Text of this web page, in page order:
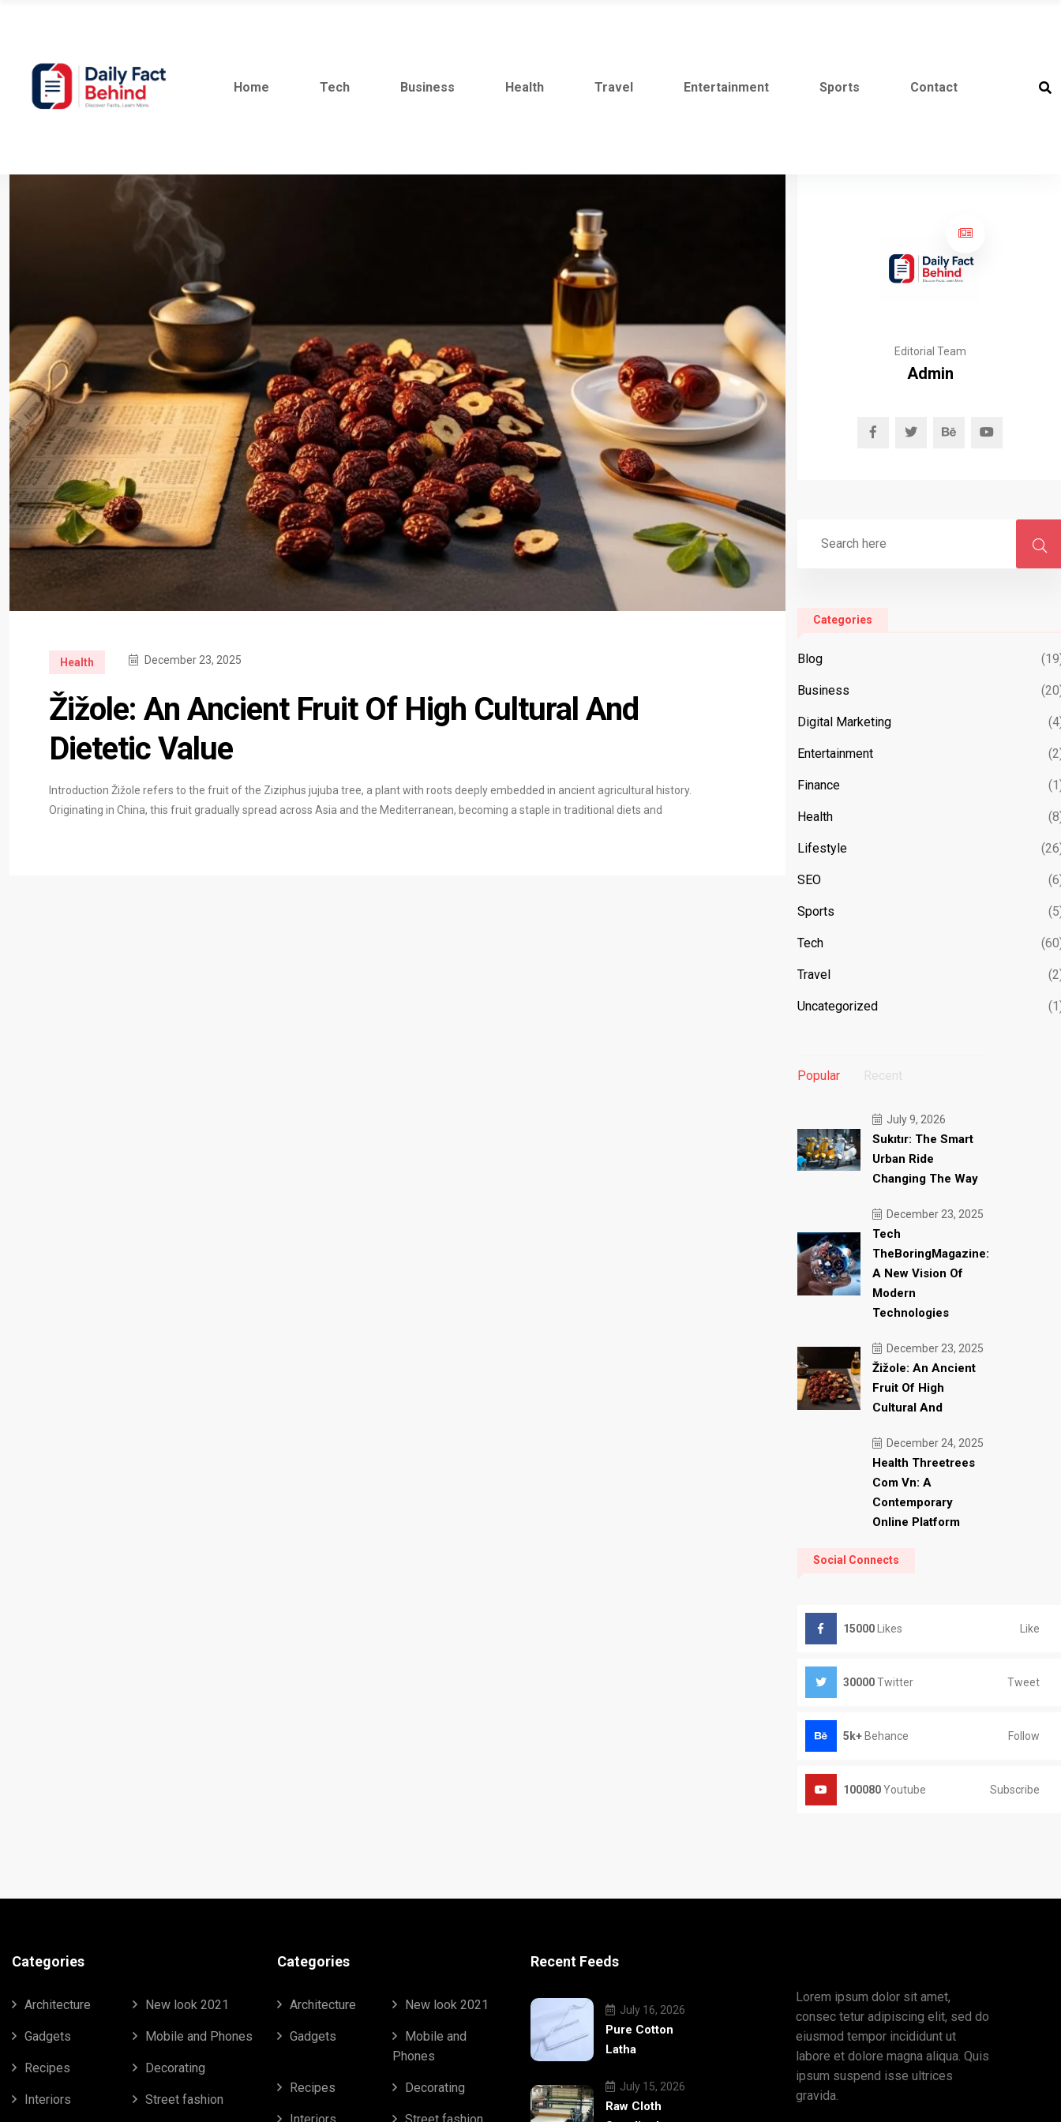
Home Tech Business Health Travel Entertainment Sports Contact
Health December 23, 2025
Žižole: An Ancient Fruit Of High Cultural And
Dietetic Value
Introduction Žižole refers to the fruit of the Ziziphus jujuba tree, a plant with roots deeply embedded in ancient agricultural history.
Originating in China, this fruit gradually spread across Asia and the Mediterranean, becoming a staple in traditional diets and
Editorial Team
Admin
Categories
Blog
Business
Digital Marketing
Entertainment
Finance
Health
Lifestyle
SEO
Sports
Tech
Travel
Uncategorized
Popular Recent
July 9, 2026
Sukıtır: The Smart
Urban Ride
Changing The Way
December 23, 2025
Tech
TheBoringMagazine:
A New Vision Of
Modern
Technologies
December 23, 2025
Žižole: An Ancient
Fruit Of High
Cultural And
December 24, 2025
Health Threetrees
Com Vn: A
Contemporary
Online Platform
Social Connects
15000Likes Like
30000Twitter Tweet
5k+Behance Follow
100080Youtube Subscribe
Categories
Architecture New look 2021
Gadgets Mobile and Phones
Recipes Decorating
Interiors Street fashion
Categories
Architecture New look 2021
Gadgets
Mobile and
Phones
Recipes Decorating
Recent Feeds
July 16, 2026
Pure Cotton
Latha
July 15, 2026
Raw Cloth
Lorem ipsum dolor sit amet,
consec tetur adipiscing elit, sed do
eiusmod tempor incididunt ut
labore et dolore magna aliqua. Quis
ipsum suspend isse ultrices
gravida.